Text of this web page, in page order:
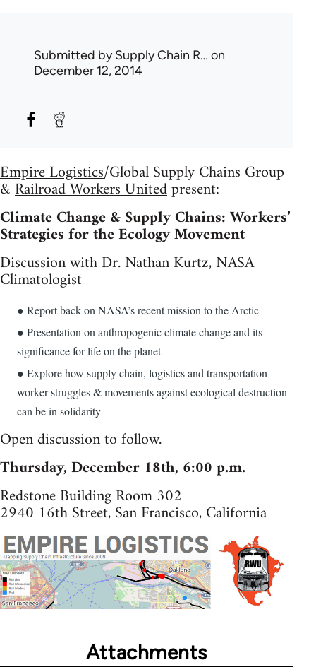
Submitted bySupply Chain R… on
December 12, 2014
Empire Logistics/Global Supply Chains Group
&Railroad Workers Unitedpresent:
Climate Change & Supply Chains: Workers’
Strategies for the Ecology Movement
Discussion with Dr. Nathan Kurtz, NASA
Climatologist
● Report back on NASA’s recent mission to the Arctic
● Presentation on anthropogenic climate change and its
significance for life on the planet
● Explore how supply chain, logistics and transportation
worker struggles & movements against ecological destruction
can be in solidarity
Open discussion to follow.
Thursday, December 18th, 6:00 p.m.
Redstone Building Room 302
2940 16th Street, San Francisco, California
Attachments